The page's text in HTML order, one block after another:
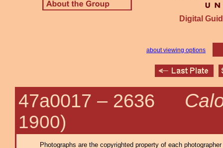
Digital
about viewing options
47a0017 – 2636
1900)
Photographs are the copyrighted property of each